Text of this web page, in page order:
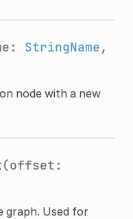
StringName ,
node with a new
(offset:
graph. Used for